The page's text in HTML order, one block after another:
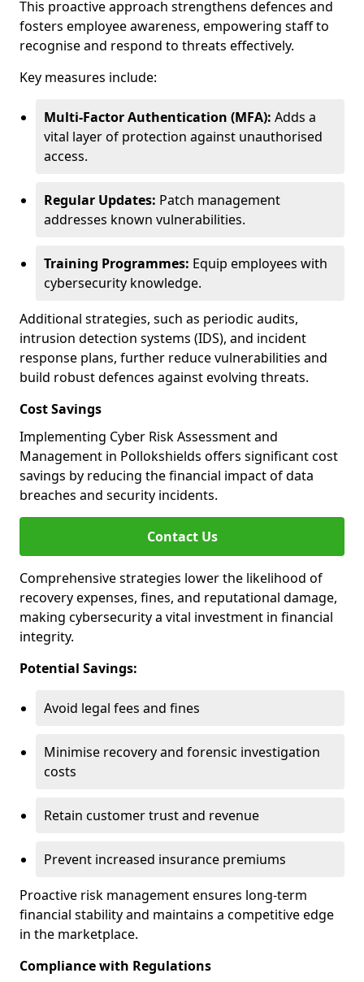
This proactive approach strengthens defences and
fosters employee awareness, empowering staff to
recognise and respond to threats effectively.
Key measures include:
Multi-Factor Authentication (MFA): Adds a
vital layer of protection against unauthorised
access.
Regular Updates: Patch management
addresses known vulnerabilities.
Training Programmes: Equip employees with
cybersecurity knowledge.
Additional strategies, such as periodic audits,
intrusion detection systems (IDS), and incident
response plans, further reduce vulnerabilities and
build robust defences against evolving threats.
Cost Savings
Implementing Cyber Risk Assessment and
Management in Pollokshields offers significant cost
savings by reducing the financial impact of data
breaches and security incidents.
Contact Us
Comprehensive strategies lower the likelihood of
recovery expenses, fines, and reputational damage,
making cybersecurity a vital investment in financial
integrity.
Potential Savings:
Avoid legal fees and fines
Minimise recovery and forensic investigation
costs
Retain customer trust and revenue
Prevent increased insurance premiums
Proactive risk management ensures long-term
financial stability and maintains a competitive edge
in the marketplace.
Compliance with Regulations